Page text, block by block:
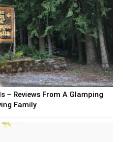
– Reviews From A Glamping
Family